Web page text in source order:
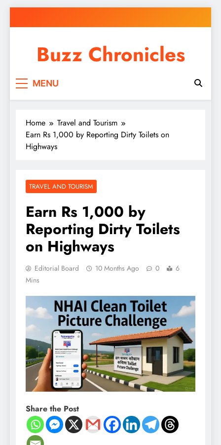
to
Buzz Chronicles
MENU
Home
Travel and Tourism
Earn Rs 1,000 by Reporting Dirty Toilets on
Highways
TRAVEL AND TOURISM
Earn Rs 1,000 by
Reporting Dirty Toilets
on Highways
Editorial Board 10 Months Ago 0
6
Mins
Share the Post